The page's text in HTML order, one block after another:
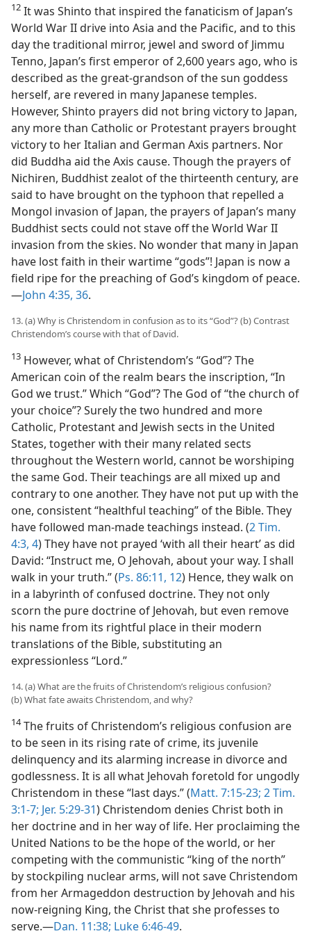
12 It was Shinto that inspired the fanaticism of Japan’s
World War II drive into Asia and the Pacific, and to this
day the traditional mirror, jewel and sword of Jimmu
Tenno, Japan’s first emperor of 2,600 years ago, who is
described as the great-grandson of the sun goddess
herself, are revered in many Japanese temples.
However, Shinto prayers did not bring victory to Japan,
any more than Catholic or Protestant prayers brought
victory to her Italian and German Axis partners. Nor
did Buddha aid the Axis cause. Though the prayers of
Nichiren, Buddhist zealot of the thirteenth century, are
said to have brought on the typhoon that repelled a
Mongol invasion of Japan, the prayers of Japan’s many
Buddhist sects could not stave off the World War II
invasion from the skies. No wonder that many in Japan
have lost faith in their wartime “gods”! Japan is now a
field ripe for the preaching of God’s kingdom of peace.
—John 4:35, 36.
13. (a) Why is Christendom in confusion as to its “God”? (b) Contrast
Christendom’s course with that of David.
13 However, what of Christendom’s “God”? The
American coin of the realm bears the inscription, “In
God we trust.” Which “God”? The God of “the church of
your choice”? Surely the two hundred and more
Catholic, Protestant and Jewish sects in the United
States, together with their many related sects
throughout the Western world, cannot be worshiping
the same God. Their teachings are all mixed up and
contrary to one another. They have not put up with the
one, consistent “healthful teaching” of the Bible. They
have followed man-made teachings instead. (2 Tim.
4:3, 4) They have not prayed ‘with all their heart’ as did
David: “Instruct me, O Jehovah, about your way. I shall
walk in your truth.” (Ps. 86:11, 12) Hence, they walk on
in a labyrinth of confused doctrine. They not only
scorn the pure doctrine of Jehovah, but even remove
his name from its rightful place in their modern
translations of the Bible, substituting an
expressionless “Lord.”
14. (a) What are the fruits of Christendom’s religious confusion?
(b) What fate awaits Christendom, and why?
14The fruits of Christendom’s religious confusion are
to be seen in its rising rate of crime, its juvenile
delinquency and its alarming increase in divorce and
godlessness. It is all what Jehovah foretold for ungodly
Christendom in these “last days.” (Matt. 7:15-23; 2 Tim.
3:1-7; Jer. 5:29-31) Christendom denies Christ both in
her doctrine and in her way of life. Her proclaiming the
United Nations to be the hope of the world, or her
competing with the communistic “king of the north”
by stockpiling nuclear arms, will not save Christendom
from her Armageddon destruction by Jehovah and his
now-reigning King, the Christ that she professes to
serve.—Dan. 11:38; Luke 6:46-49.